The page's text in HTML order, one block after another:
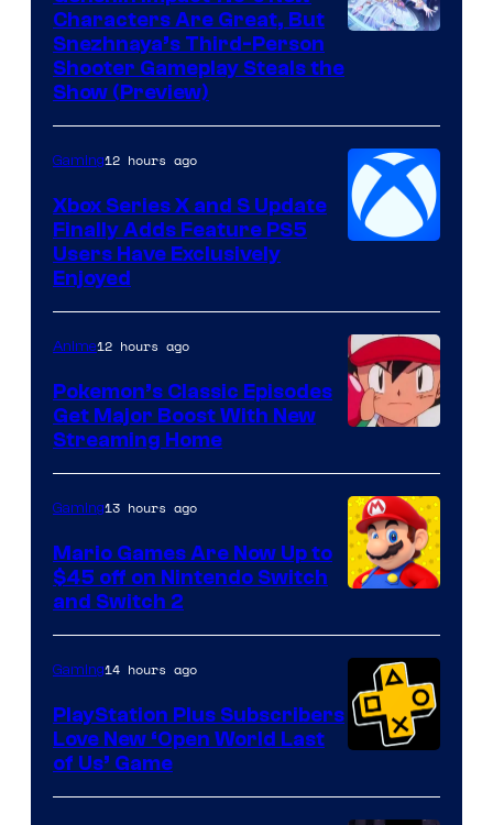
Characters Are Great, But
Snezhnaya’s Third-Person
Shooter Gameplay Steals the
Show (Preview)
Gaming12 hours ago
Xbox Series X and S Update
Finally Adds Feature PS5
Users Have Exclusively
Enjoyed
of
The
Pokemon
Company
Anime12 hours ago
Pokemon’s Classic Episodes
Get Major Boost With New
Streaming Home
Gaming13 hours ago
Mario Games Are Now Up to
$45 off on Nintendo Switch
and Switch 2
Gaming14 hours ago
PlayStation Plus Subscribers
Love New ‘Open World Last
of Us’ Game